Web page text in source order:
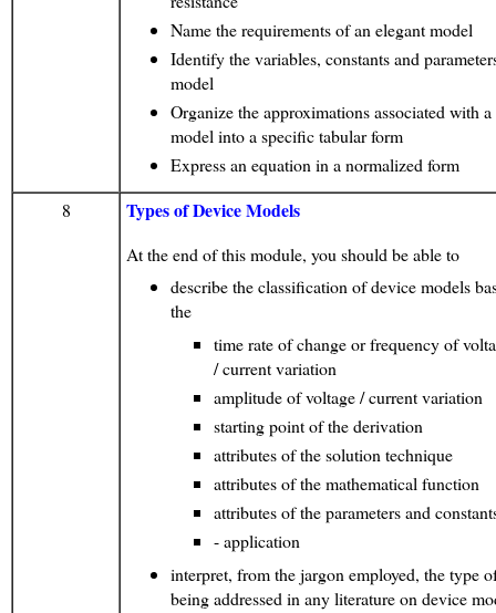
Name the requirements of an elegant model
Identify the variables, constants and
model
Organize the approximations associated with
model into a specific tabular form
Express an equation in a normalized form
8
Types of Device Models
At the end of this module, you should be able to
describe the classification of device models
the
time rate of change or frequency of
/ current variation
amplitude of voltage / current variation
starting point of the derivation
attributes of the solution technique
attributes of the mathematical function
attributes of the parameters and
- application
interpret, from the jargon employed, the type
being addressed in any literature on device